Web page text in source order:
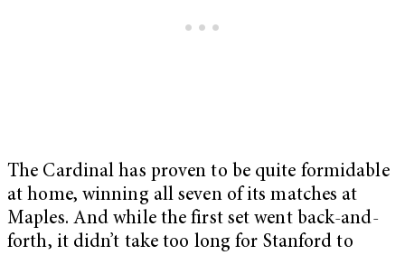
The Cardinal has proven to be quite formidable
at home, winning all seven of its matches at
Maples. And while the first set went back-and-
forth, it didn’t take too long for Stanford to